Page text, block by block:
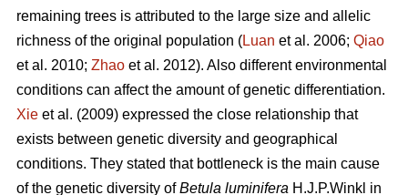
remaining trees is attributed to the large size and allelic
richness of the original population (Luan et al. 2006; Qiao
et al. 2010; Zhao et al. 2012). Also different environmental
conditions can affect the amount of genetic differentiation.
Xie et al. (2009) expressed the close relationship that
exists between genetic diversity and geographical
conditions. They stated that bottleneck is the main cause
of the genetic diversity ofBetula luminifera H.J.P.Winkl in